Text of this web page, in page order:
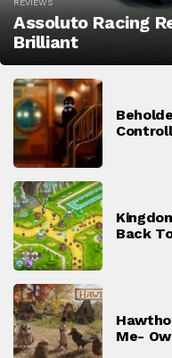
REVIEWS
Assoluto Racing
Brilliant
Back
Me-